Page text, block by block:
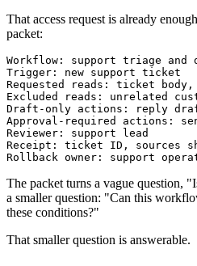
That access request is already
packet:
Workflow: support triage
Trigger: new support ticket
Requested reads: ticket
Excluded reads: unrelated
Draft-only actions: reply
Approval-required actions:
Reviewer: support lead
Receipt: ticket ID, sources
The packet turns a vague question,
a smaller question: "Can this
these conditions?"
That smaller question is answerable.